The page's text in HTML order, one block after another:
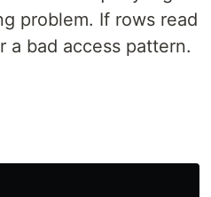
problem. If rows read
a bad access pattern.